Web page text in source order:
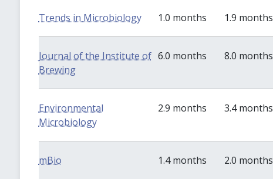
Trends in Microbiology 1.0 months 1.9 months
Journal of the Institute of
Brewing
6.0 months 8.0 months
Environmental
Microbiology
2.9 months 3.4 months
mBio 1.4 months 2.0 months